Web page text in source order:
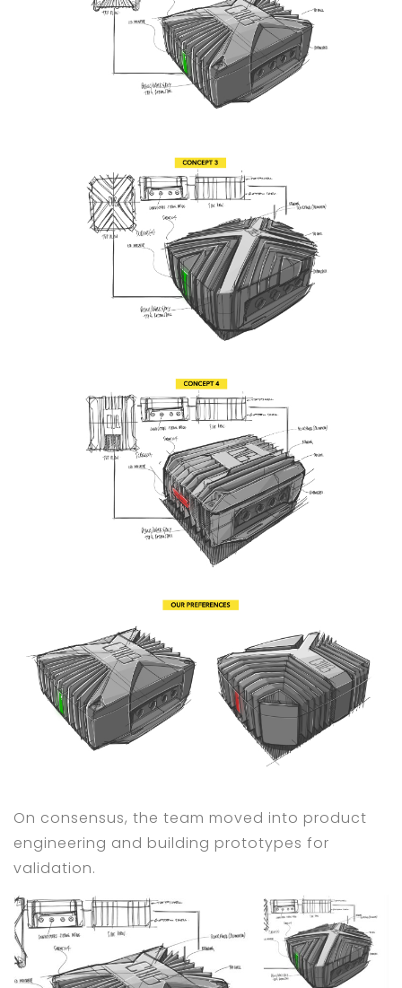
On consensus, the team moved into product
engineering and building prototypes for
validation.